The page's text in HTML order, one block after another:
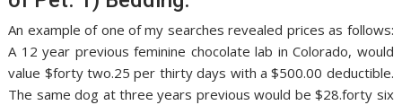
An example of one of my searches revealed prices as follows:
A 12 year previous feminine chocolate lab in Colorado, would
value $forty two.25 per thirty days with a $500.00 deductible.
The same dog at three years previous would be $28.forty six